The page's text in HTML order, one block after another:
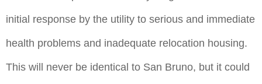
initial response by the utility to serious and immediate
health problems and inadequate relocation housing.
This will never be identical to San Bruno, but it could